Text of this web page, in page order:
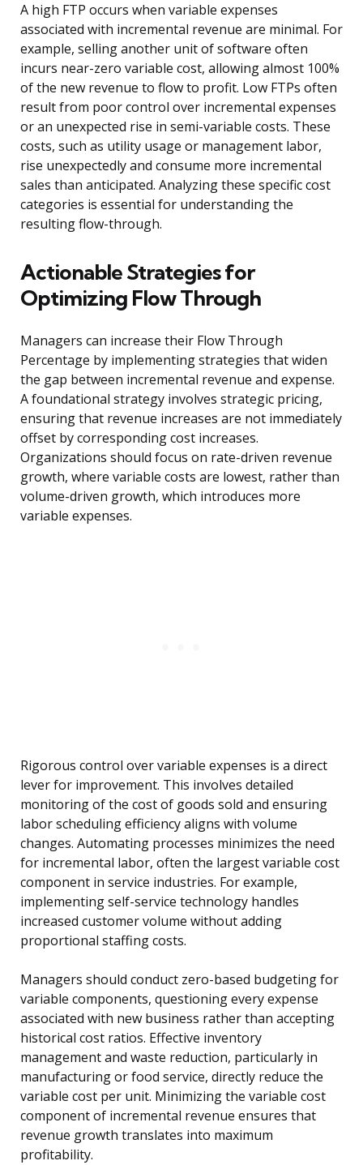
A high FTP occurs when variable expenses
associated with incremental revenue are minimal. For
example, selling another unit of software often
incurs near-zero variable cost, allowing almost 100%
of the new revenue to flow to profit. Low FTPs often
result from poor control over incremental expenses
or an unexpected rise in semi-variable costs. These
costs, such as utility usage or management labor,
rise unexpectedly and consume more incremental
sales than anticipated. Analyzing these specific cost
categories is essential for understanding the
resulting flow-through.
Actionable Strategies for
Optimizing Flow Through
Managers can increase their Flow Through
Percentage by implementing strategies that widen
the gap between incremental revenue and expense.
A foundational strategy involves strategic pricing,
ensuring that revenue increases are not immediately
offset by corresponding cost increases.
Organizations should focus on rate-driven revenue
growth, where variable costs are lowest, rather than
volume-driven growth, which introduces more
variable expenses.
Rigorous control over variable expenses is a direct
lever for improvement. This involves detailed
monitoring of the cost of goods sold and ensuring
labor scheduling efficiency aligns with volume
changes. Automating processes minimizes the need
for incremental labor, often the largest variable cost
component in service industries. For example,
implementing self-service technology handles
increased customer volume without adding
proportional staffing costs.
Managers should conduct zero-based budgeting for
variable components, questioning every expense
associated with new business rather than accepting
historical cost ratios. Effective inventory
management and waste reduction, particularly in
manufacturing or food service, directly reduce the
variable cost per unit. Minimizing the variable cost
component of incremental revenue ensures that
revenue growth translates into maximum
profitability.